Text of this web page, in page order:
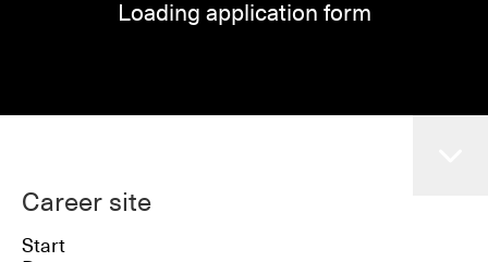
Loading application form
Career site
Start